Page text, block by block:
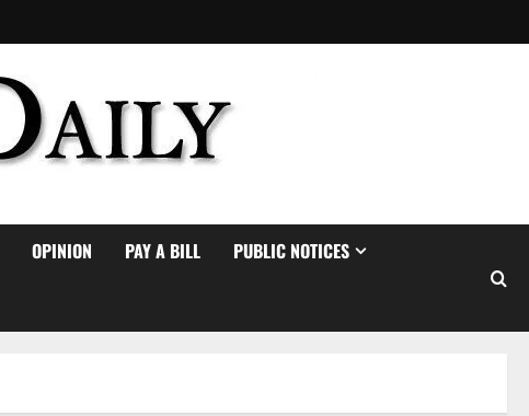
OPINION PAY A BILL PUBLIC NOTICES